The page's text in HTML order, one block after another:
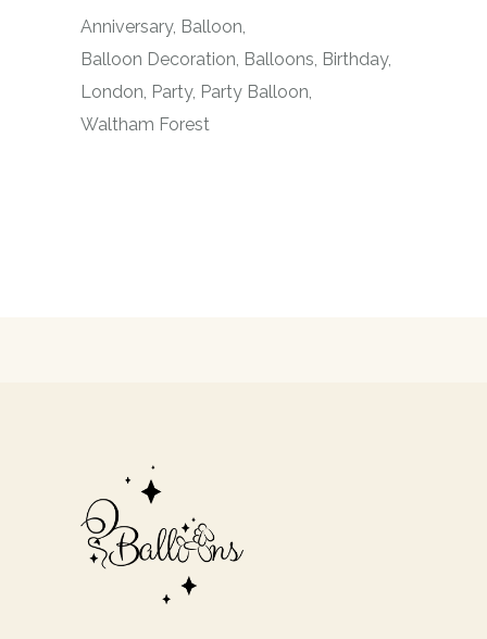
Anniversary Balloon
Balloon Decoration Balloons Birthday
London Party Party Balloon
Waltham Forest